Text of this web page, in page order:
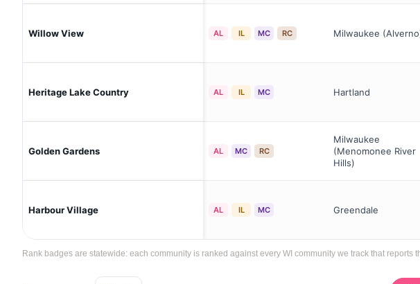
Willow View AL IL MC RC Milwaukee
Heritage Lake Country AL IL MC Hartland
Golden Gardens AL MC RC
Milwaukee
(Menomonee River
Hills)
Harbour Village AL IL MC Greendale
Rank badges are statewide: each community is ranked against every WI community we track that reports